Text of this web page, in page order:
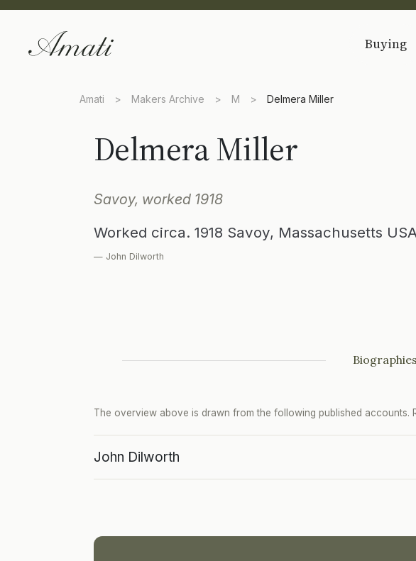
Buying
Amati > Makers Archive > M > Delmera Miller
Delmera Miller
Savoy, worked 1918
Worked circa. 1918 Savoy, Massachusetts
— John Dilworth
Biographies
The overview above is drawn from the following published accounts.
John Dilworth